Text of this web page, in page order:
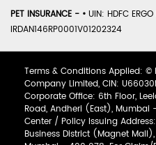
PET INSURANCE - • UIN: HDFC
IRDAN146RP0001V01202324
Terms & Conditions Applied: ©
Company Limited, CIN:
Corporate Office: 6th Floor,
Road, Andheri (East),
Center / Policy Issuing
Business District (Magnet